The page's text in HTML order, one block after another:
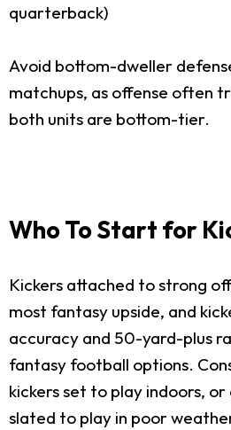
quarterback)
Avoid bottom-dweller
matchups, as offense often
both units are bottom-tier.
Who To Start for
Kickers attached to strong
most fantasy upside, and
accuracy and 50-yard-plus
fantasy football options.
kickers set to play indoors,
slated to play in poor